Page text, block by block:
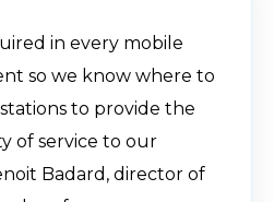
in every mobile
so we know where to
to provide the
of service to our
Badard, director of